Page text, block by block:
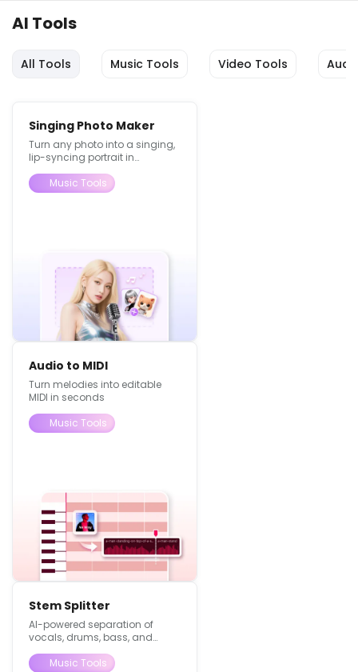
AI Tools
Singing Photo Maker
Turn any photo into a singing,
lip-syncing portrait in
Music Tools
Audio to MIDI
Turn melodies into editable
MIDI in seconds
Music Tools
Stem Splitter
AI-powered separation of
vocals, drums, bass, and
loss.Music Tools
All Tools Music Tools Video Tools